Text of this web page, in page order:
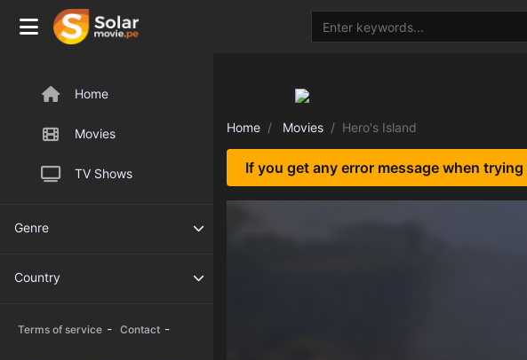
Home
Movies
TV Shows
Genre
Country
Terms of service - Contact -
Home Movies Hero's Island
If you get any error message when